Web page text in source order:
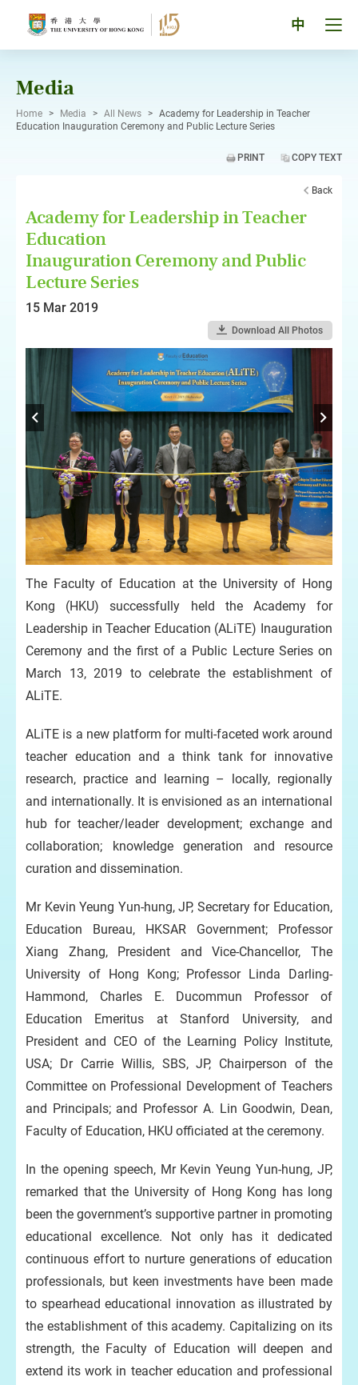
中
Media
Home > Media > All News > Academy for Leadership in Teacher
Education Inauguration Ceremony and Public Lecture Series
PRINT COPY TEXT
Back
Academy for Leadership in Teacher
Education
Inauguration Ceremony and Public
Lecture Series
15 Mar 2019
Download All Photos
The Faculty of Education at the University of Hong
Kong (HKU) successfully held the Academy for
Leadership in Teacher Education (ALiTE) Inauguration
Ceremony and the first of a Public Lecture Series on
March 13, 2019 to celebrate the establishment of
ALiTE.
ALiTE is a new platform for multi-faceted work around
teacher education and a think tank for innovative
research, practice and learning – locally, regionally
and internationally. It is envisioned as an international
hub for teacher/leader development; exchange and
collaboration; knowledge generation and resource
curation and dissemination.
Mr Kevin Yeung Yun-hung, JP, Secretary for Education,
Education Bureau, HKSAR Government; Professor
Xiang Zhang, President and Vice-Chancellor, The
University of Hong Kong; Professor Linda Darling-
Hammond, Charles E. Ducommun Professor of
Education Emeritus at Stanford University, and
President and CEO of the Learning Policy Institute,
USA; Dr Carrie Willis, SBS, JP, Chairperson of the
Committee on Professional Development of Teachers
and Principals; and Professor A. Lin Goodwin, Dean,
Faculty of Education, HKU officiated at the ceremony.
In the opening speech, Mr Kevin Yeung Yun-hung, JP,
remarked that the University of Hong Kong has long
been the government’s supportive partner in promoting
educational excellence. Not only has it dedicated
continuous effort to nurture generations of education
professionals, but keen investments have been made
to spearhead educational innovation as illustrated by
the establishment of this academy. Capitalizing on its
strength, the Faculty of Education will deepen and
extend its work in teacher education and professional